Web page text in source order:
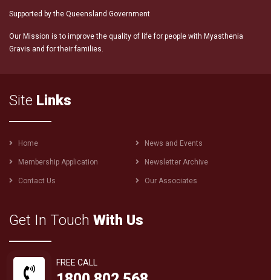
Supported by the Queensland Government
Our Mission is to improve the quality of life for people with Myasthenia
Gravis and for their families.
Site Links
Footer
menu
Home News and Events
Membership Application Newsletter Archive
Contact Us Our Associates
Get In Touch With Us
FREE CALL